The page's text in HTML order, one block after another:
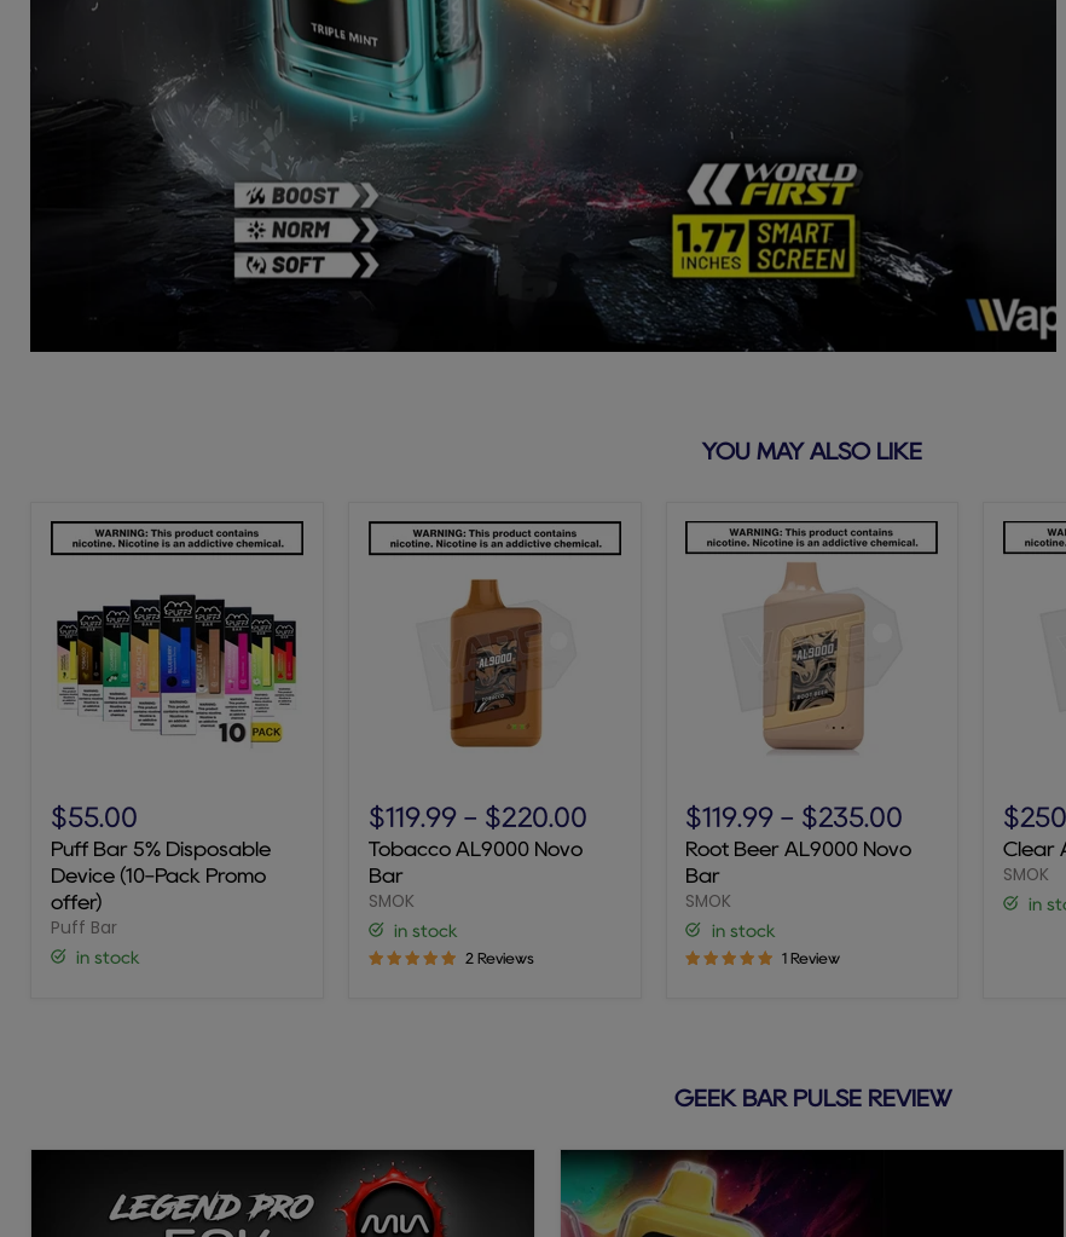
YOU MAY ALSO LIKE
Bar
5%
Disposable
Device
(10-
Pack
Promo
offer)
$55.00
Puff Bar 5% Disposable
Device (10-Pack Promo
offer)
Puff Bar
in stock
AL9000
Novo
Bar
$119.99- $220.00
Tobacco AL9000 Novo
Bar
SMOK
in stock
2 Reviews
Beer
AL9000
Novo
Bar
$119.99 - $235.00
Root Beer AL9000 Novo
Bar
SMOK
in stock
1 Review
Novo
Bar
Clear
SMOK
in
GEEK BAR PULSE REVIEW